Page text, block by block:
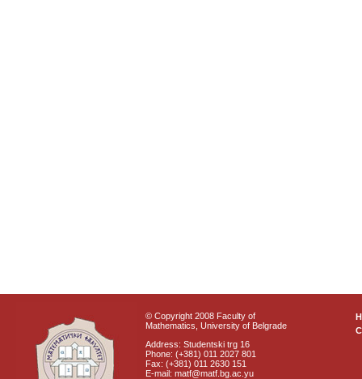
© Copyright 2008 Faculty of
Mathematics, University of Belgrade
Address: Studentski trg 16
Phone: (+381) 011 2027 801
Fax: (+381) 011 2630 151
E-mail: matf@matf.bg.ac.yu